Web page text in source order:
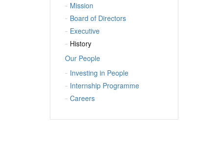
Mission
Board of Directors
Executive
History
Our People
Investing in People
Internship Programme
Careers